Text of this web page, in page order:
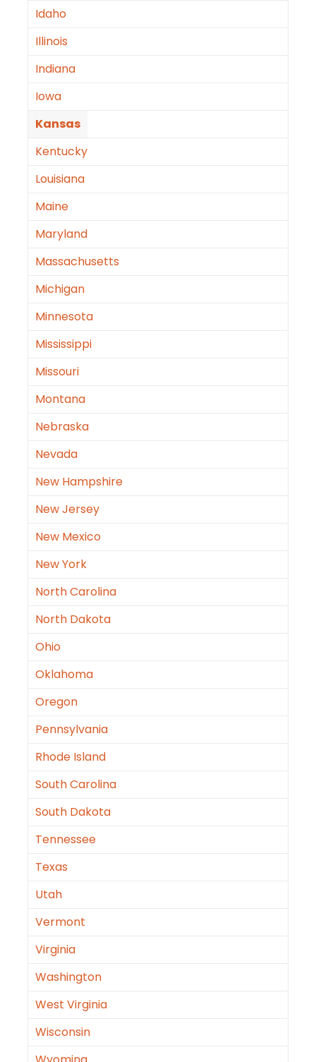
Idaho
Illinois
Indiana
Iowa
Kansas
Kentucky
Louisiana
Maine
Maryland
Massachusetts
Michigan
Minnesota
Mississippi
Missouri
Montana
Nebraska
Nevada
New Hampshire
New Jersey
New Mexico
New York
North Carolina
North Dakota
Ohio
Oklahoma
Oregon
Pennsylvania
Rhode Island
South Carolina
South Dakota
Tennessee
Texas
Utah
Vermont
Virginia
Washington
West Virginia
Wisconsin